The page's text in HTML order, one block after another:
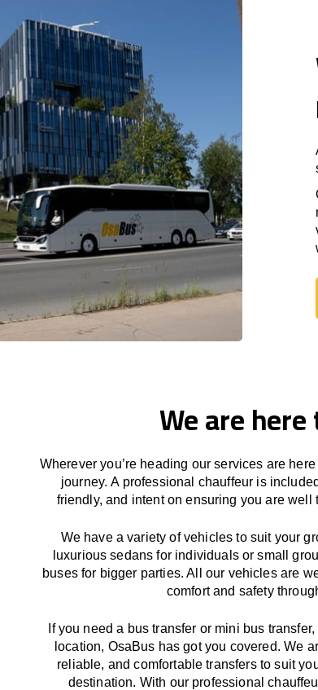
We are
Wherever you’re heading our services are here
journey.A professional chauffeur is
friendly, and intent on ensuring you are well
We haveavariety of vehicles to suit your
luxurious sedans for individuals or small
buses for bigger parties. All our vehicles are
comfort and safety
If you need a bus transfer or mini bus
location, OsaBus hasgotyou covered. We
reliable, and comfortabletransfers to suit
destination. With our professional